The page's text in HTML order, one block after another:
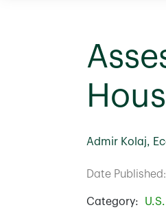
Admir Kolaj,
Date
Category: U.S.